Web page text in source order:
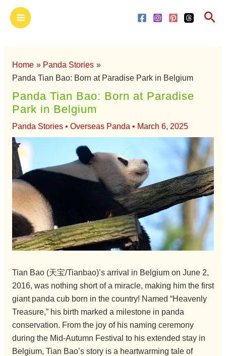
Main
Menu
Home
Panda Stories
Panda Tian Bao: Born at Paradise Park in Belgium
Panda Tian Bao: Born at Paradise
Park in Belgium
Panda Stories• Overseas Panda • March 6, 2025
Tian Bao (天宝/Tianbao)’s arrival in Belgium on June 2,
2016, was nothing short of a miracle, making him the first
giant panda cub born in the country! Named “Heavenly
Treasure,” his birth marked a milestone in panda
conservation. From the joy of his naming ceremony
during the Mid-Autumn Festival to his extended stay in
Belgium, Tian Bao’s story is a heartwarming tale of